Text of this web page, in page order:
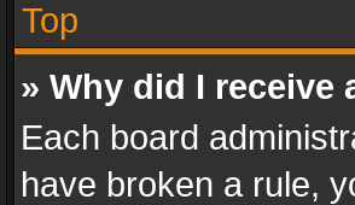
Top
» Why did I receive
Each board
have broken a rule,